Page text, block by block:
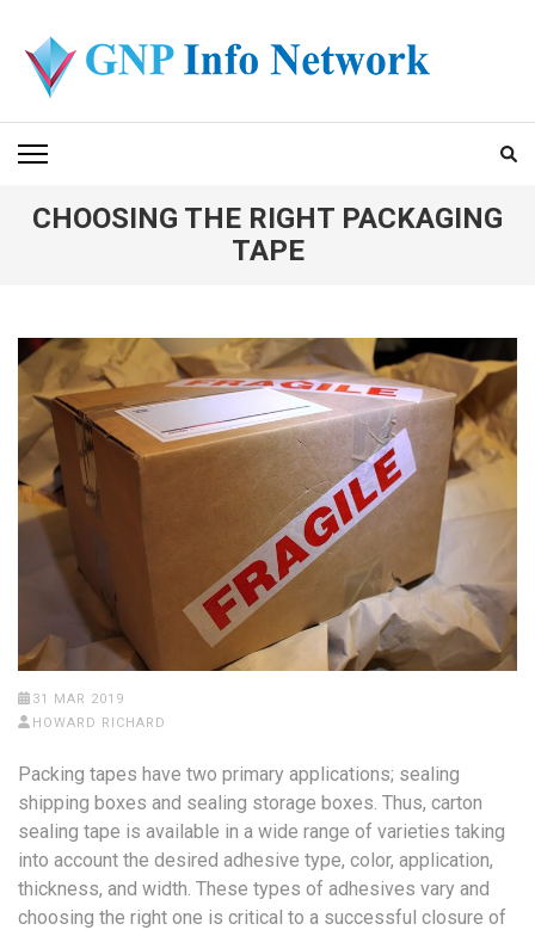
content
(Press
Enter)
GNP INFO NETWORK
CHOOSING THE RIGHT PACKAGING
TAPE
31 MAR 2019
HOWARD RICHARD
Packing tapes have two primary applications; sealing
shipping boxes and sealing storage boxes. Thus, carton
sealing tape is available in a wide range of varieties taking
into account the desired adhesive type, color, application,
thickness, and width. These types of adhesives vary and
choosing the right one is critical to a successful closure of